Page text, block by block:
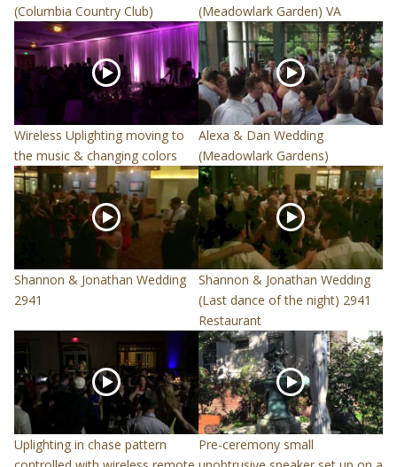
(Columbia Country Club)
(Meadowlark Garden) VA
Wireless Uplighting moving to
the music & changing colors
Alexa & Dan Wedding
(Meadowlark Gardens)
Shannon & Jonathan Wedding
2941
Shannon & Jonathan Wedding
(Last dance of the night) 2941
Restaurant
Uplighting in chase pattern
Pre-ceremony small